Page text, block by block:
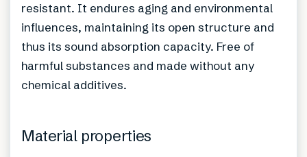
resistant. It endures aging and environmental
influences, maintaining its open structure and
thus its sound absorption capacity. Free of
harmful substances and made without any
chemical additives.
Material properties